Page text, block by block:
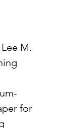
M.
for